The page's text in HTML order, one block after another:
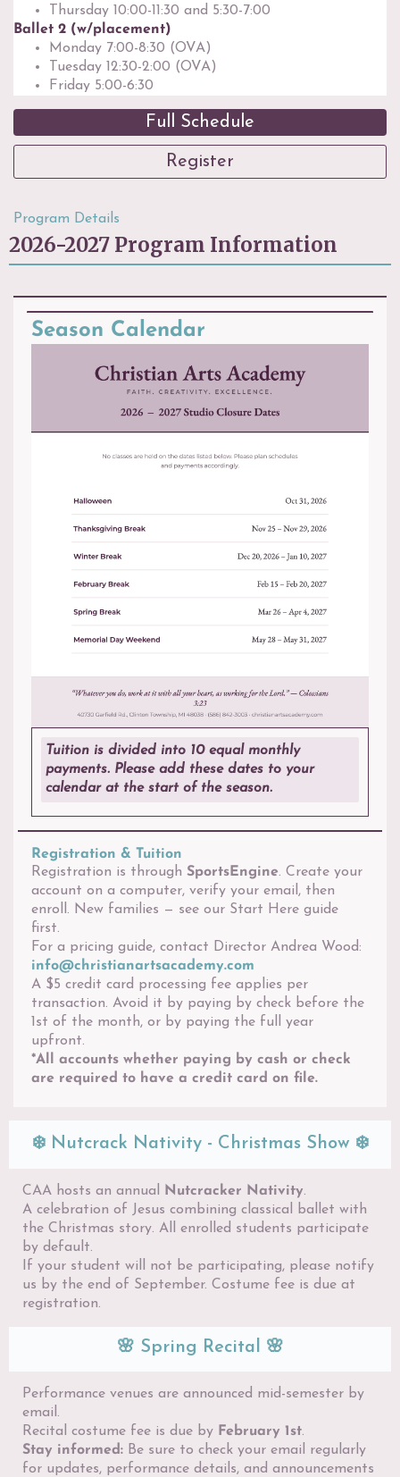
Thursday 10:00-11:30 and 5:30-7:00
Ballet 2 (w/placement)
Monday 7:00-8:30 (OVA)
Tuesday 12:30-2:00 (OVA)
Friday 5:00-6:30
Full Schedule
Register
Program Details
2026-2027 Program Information
Season Calendar
Tuition is divided into 10 equal monthly
payments. Please add these dates to your
calendar at the start of the season.
Registration & Tuition
Registration is through SportsEngine. Create your
account on a computer, verify your email, then
enroll. New families — see our Start Here guide
first.
For a pricing guide, contact Director Andrea Wood:
info@christianartsacademy.com
A $5 credit card processing fee applies per
transaction. Avoid it by paying by check before the
1st of the month, or by paying the full year
upfront.
*All accounts whether paying by cash or check
are required to have a credit card on file.
❄️ Nutcrack Nativity - Christmas Show ❄️
CAA hosts an annual Nutcracker Nativity.
A celebration of Jesus combining classical ballet with
the Christmas story. All enrolled students participate
by default.
If your student will not be participating, please notify
us by the end of September. Costume fee is due at
registration.
🌸 Spring Recital 🌸
Performance venues are announced mid-semester by
email.
Recital costume fee is due by February 1st.
Stay informed: Be sure to check your email regularly
for updates, performance details, and announcements